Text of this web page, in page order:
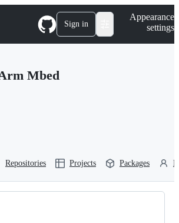
Sign in
Appearance
settings
Mbed
Repositories Projects Packages